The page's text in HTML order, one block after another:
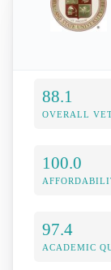
88.1
OVERALL
100.0
97.4
ACADEMIC